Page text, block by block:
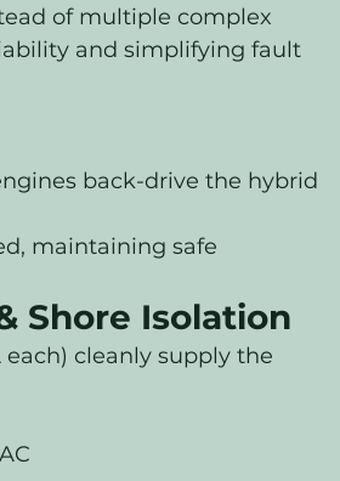
of multiple complex
and simplifying fault
back-drive the hybrid
maintaining safe
Shore Isolation
cleanly supply the